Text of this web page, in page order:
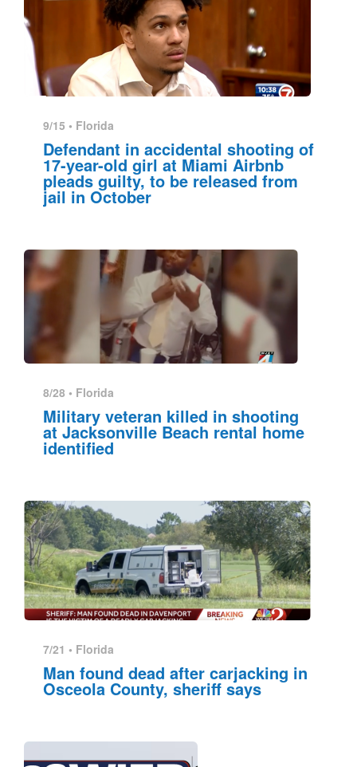
9/15 • Florida
Defendant in accidental shooting of
17-year-old girl at Miami Airbnb
pleads guilty, to be released from
jail in October
8/28 • Florida
Military veteran killed in shooting
at Jacksonville Beach rental home
identified
7/21 • Florida
Man found dead after carjacking in
Osceola County, sheriff says